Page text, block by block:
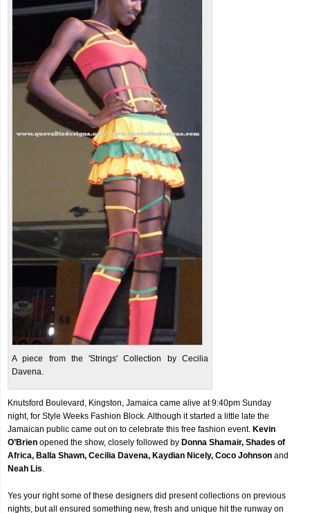
A piece from the 'Strings' Collection by Cecilia
Davena.
Knutsford Boulevard, Kingston, Jamaica came alive at 9:40pm Sunday
night, for Style Weeks Fashion Block. Although it started a little late the
Jamaican public came out on to celebrate this free fashion event. Kevin
O’Brien opened the show, closely followed by Donna Shamair, Shades of
Africa, Balla Shawn, Cecilia Davena, Kaydian Nicely, Coco Johnson and
Neah Lis.
Yes your right some of these designers did present collections on previous
nights, but all ensured something new, fresh and unique hit the runway on